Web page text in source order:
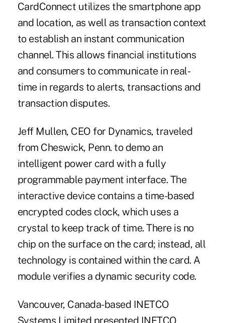
CardConnect utilizes the smartphone app
and location, as well as transaction context
to establish an instant communication
channel. This allows financial institutions
and consumers to communicate in real-
time in regards to alerts, transactions and
transaction disputes.
Jeff Mullen, CEO for Dynamics, traveled
from Cheswick, Penn. to demo an
intelligent power card with a fully
programmable payment interface. The
interactive device contains a time-based
encrypted codes clock, which uses a
crystal to keep track of time. There is no
chip on the surface on the card; instead, all
technology is contained within the card. A
module verifies a dynamic security code.
Vancouver, Canada-based INETCO